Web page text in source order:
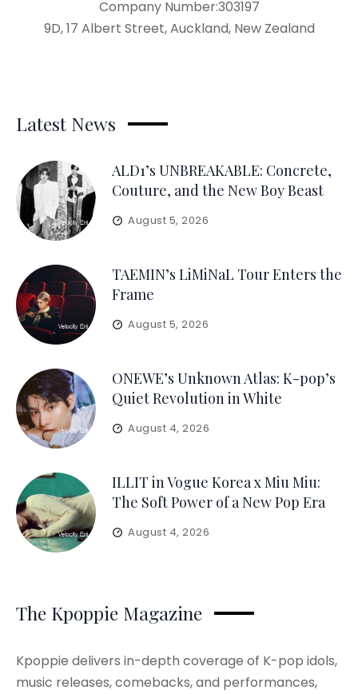
Company Number:303197
9D, 17 Albert Street, Auckland, New Zealand
Latest News
ALD1’s UNBREAKABLE: Concrete,
Couture, and the New Boy Beast
August 5, 2026
TAEMIN’s LiMiNaL Tour Enters the
Frame
August 5, 2026
ONEWE’s Unknown Atlas: K-pop’s
Quiet Revolution in White
August 4, 2026
ILLIT in Vogue Korea x Miu Miu:
The Soft Power of a New Pop Era
August 4, 2026
The Kpoppie Magazine
Kpoppie delivers in-depth coverage of K-pop idols,
music releases, comebacks, and performances,